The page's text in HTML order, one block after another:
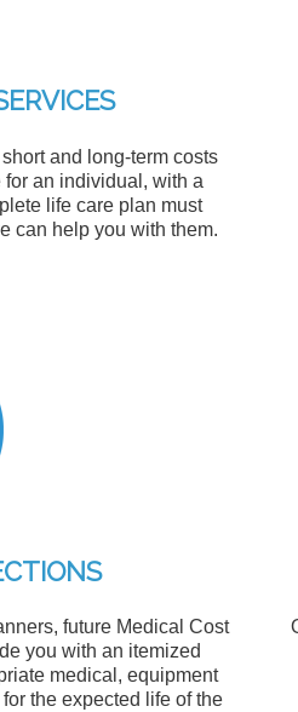
and long-term costs
an individual, with a
life care plan must
can help you with them.
future Medical Cost
you with an itemized
medical, equipment
the expected life of the